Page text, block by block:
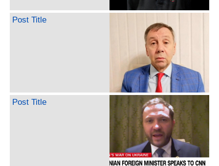
Post Title
Post Title